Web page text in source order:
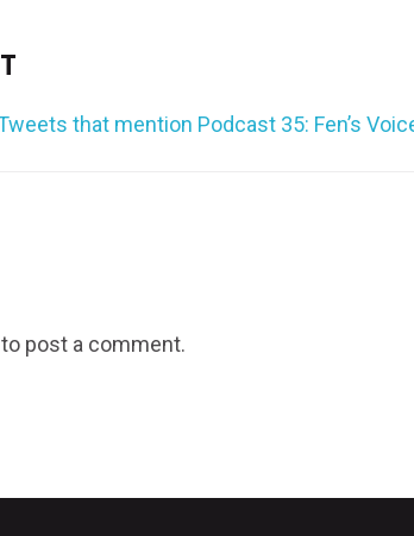
that mention Podcast 35: Fen’s
to post a comment.